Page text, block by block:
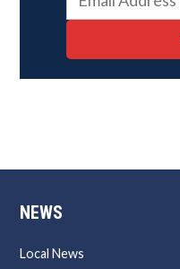
NEWS
Local News